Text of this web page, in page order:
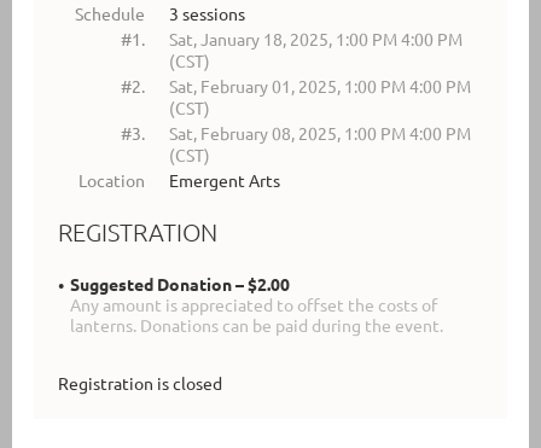
Schedule
3 sessions
#1.
Sat, January 18, 2025, 1:00 PM 4:00 PM
(CST)
#2.
Sat, February 01, 2025, 1:00 PM 4:00 PM
(CST)
#3.
Sat, February 08, 2025, 1:00 PM 4:00 PM
(CST)
Location
Emergent Arts
REGISTRATION
Suggested Donation – $2.00
Any amount is appreciated to offset the costs of
lanterns. Donations can be paid during the event.
Registration is closed